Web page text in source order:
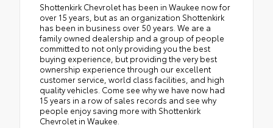
Shottenkirk Chevrolet has been in Waukee now for
over 15 years, but as an organization Shottenkirk
has been in business over 50 years. We are a
family owned dealership and a group of people
committed to not only providing you the best
buying experience, but providing the very best
ownership experience through our excellent
customer service, world class facilities, and high
quality vehicles. Come see why we have now had
15 years in a row of sales records and see why
people enjoy saving more with Shottenkirk
Chevrolet in Waukee.